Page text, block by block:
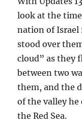
look at the
nation of Israel
stood over
cloud” as they
between two
them, and the
of the valley he
the Red Sea.